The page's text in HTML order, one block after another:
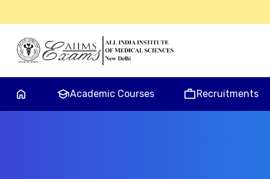
home schoolAcademic Courses workRecruitments